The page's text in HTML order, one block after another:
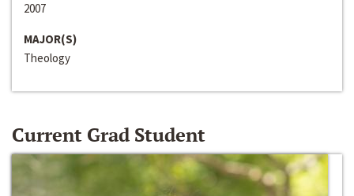
2007
MAJOR(S)
Theology
Current Grad Student